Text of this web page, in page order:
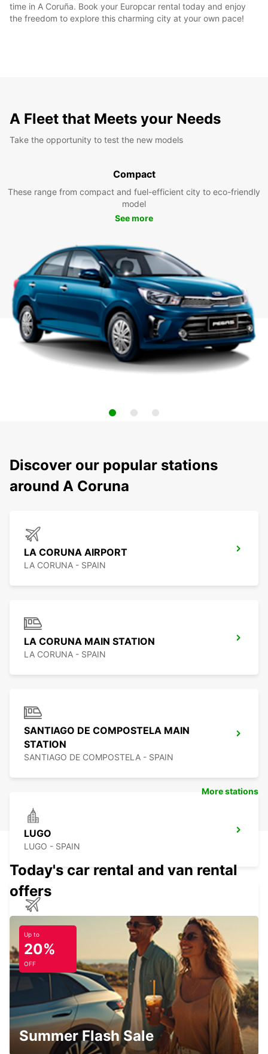
time in A Coruña. Book your Europcar rental today and enjoy
the freedom to explore this charming city at your own pace!
A Fleet that Meets your Needs
Take the opportunity to test the new models
Compact
These range from compact and fuel-efficient city to eco-friendly
model
See more
Discover our popular stations
around A Coruna
LA CORUNA AIRPORT
LA CORUNA - SPAIN
LA CORUNA MAIN STATION
LA CORUNA - SPAIN
SANTIAGO DE COMPOSTELA MAIN
STATION
SANTIAGO DE COMPOSTELA - SPAIN
LUGO
LUGO - SPAIN
SANTIAGO DE COMPOSTELA AIRPORT
SANTIAGO DE COMPOSTELA - SPAIN
OURENSE MAIN STATION
OURENSE - SPAIN
More stations
Today's car rental and van rental
offers
Up to
20%
OFF
Summer Flash Sale